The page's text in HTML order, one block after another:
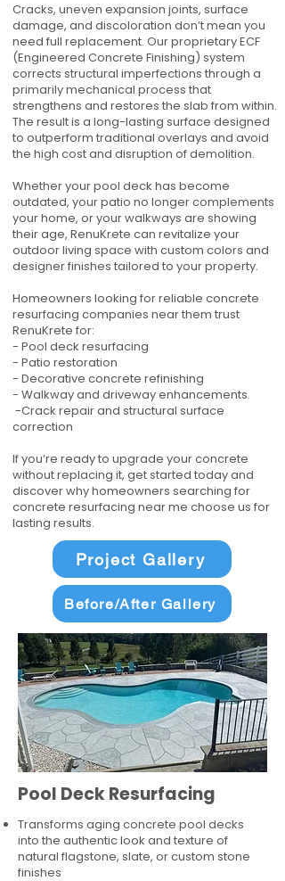
Cracks, uneven expansion joints, surface
damage, and discoloration don’t mean you
need full replacement. Our proprietary ECF
(Engineered Concrete Finishing) system
corrects structural imperfections through a
primarily mechanical process that
strengthens and restores the slab from within.
The result is a long-lasting surface designed
to outperform traditional overlays and avoid
the high cost and disruption of demolition.
Whether your pool deck has become
outdated, your patio no longer complements
your home, or your walkways are showing
their age, RenuKrete can revitalize your
outdoor living space with custom colors and
designer finishes tailored to your property.
Homeowners looking for reliable concrete
resurfacing companies near them trust
RenuKrete for:
- Pool deck resurfacing
- Patio restoration
- Decorative concrete refinishing
- Walkway and driveway enhancements
-Crack repair and structural surface
correction
If you’re ready to upgrade your concrete
without replacing it, get started today and
discover why homeowners searching for
concrete resurfacing near me choose us for
lasting results.
Project Gallery
Before/After Gallery
Pool Deck Resurfacing
Transforms aging concrete pool decks
into the authentic look and texture of
natural flagstone, slate, or custom stone
finishes